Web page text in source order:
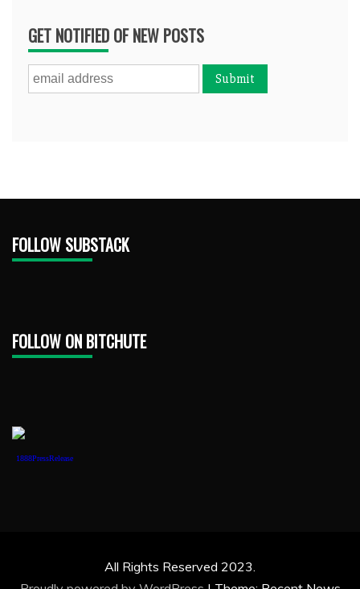
GET NOTIFIED OF NEW POSTS
FOLLOW SUBSTACK
FOLLOW ON BITCHUTE
1888PressRelease
All Rights Reserved 2023.